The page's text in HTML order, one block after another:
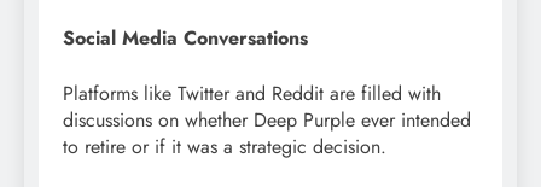
Social Media Conversations
Platforms like Twitter and Reddit are filled with
discussions on whether Deep Purple ever intended
to retire or if it was a strategic decision.